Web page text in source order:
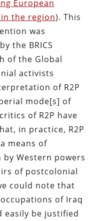
European
the region). This
was
the BRICS
of the Global
activists
of R2P
mode[s] of
of R2P have
in practice, R2P
means of
Western powers
of postcolonial
could note that
of Iraq
easily be justified